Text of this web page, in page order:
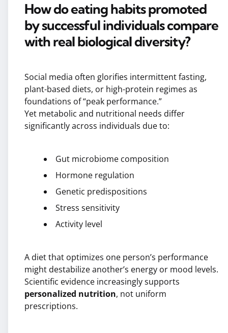
How do eating habits promoted
by successful individuals compare
with real biological diversity?
Social media often glorifies intermittent fasting,
plant-based diets, or high-protein regimes as
foundations of “peak performance.”
Yet metabolic and nutritional needs differ
significantly across individuals due to:
Gut microbiome composition
Hormone regulation
Genetic predispositions
Stress sensitivity
Activity level
A diet that optimizes one person’s performance
might destabilize another’s energy or mood levels.
Scientific evidence increasingly supports
personalized nutrition, not uniform
prescriptions.